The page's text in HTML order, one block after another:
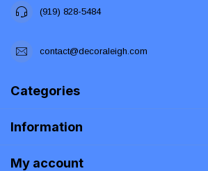
(919) 828-5484
contact@decoraleigh.com
Categories
Information
My account